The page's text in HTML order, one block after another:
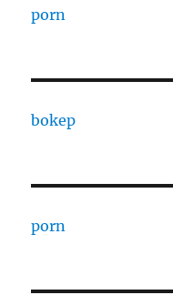
porn
bokep
porn